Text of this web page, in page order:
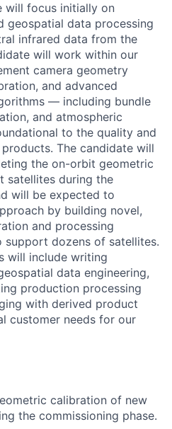
will focus initially on
geospatial data processing
infrared data from the
will work within our
camera geometry
and advanced
— including bundle
and atmospheric
to the quality and
The candidate will
the on-orbit geometric
satellites during the
will be expected to
by building novel,
and processing
dozens of satellites.
will include writing
data engineering,
production processing
with derived product
customer needs for our
calibration of new
the commissioning phase.